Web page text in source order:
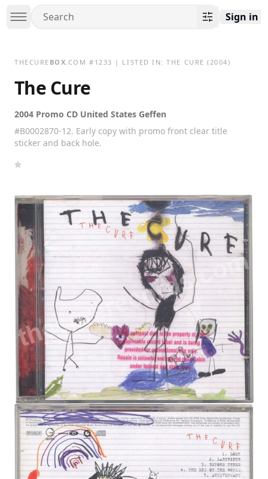
Sign in
THECURE BOX.COM # 1233 | LISTED IN:THE CURE (2004)
The Cure
2004 Promo CD United States Geffen
#B0002870-12. Early copy with promo front clear title
sticker and back hole.